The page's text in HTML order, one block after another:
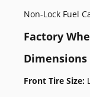
Non-Lock Fuel
Factory
Dimensions
Front Tire Size: